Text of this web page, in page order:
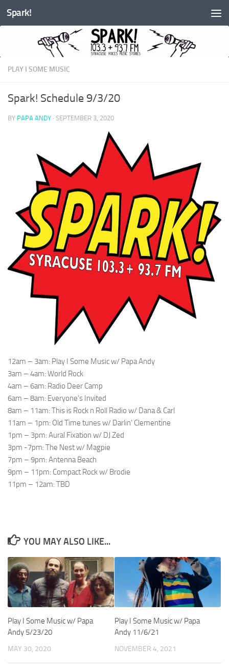
Skip to content
Spark!
PLAY I SOME MUSIC
Spark! Schedule 9/3/20
BY PAPA ANDY · SEPTEMBER 3, 2020
12am – 3am: Play I Some Music w/ Papa Andy
3am – 4am: World Rock
4am – 6am: Radio Deer Camp
6am – 8am: Everyone’s Invited
8am – 11am: This is Rock n Roll Radio w/ Dana & Carl
11am – 1pm: Old Time tunes w/ Darlin’ Clementine
1pm – 3pm: Aural Fixation w/ DJ Zed
3pm -7pm: The Nest w/ Magpie
7pm – 9pm: Antenna Beach
9pm – 11pm: Compact Rock w/ Brodie
11pm – 12am: TBD
YOU MAY ALSO LIKE...
Play I Some Music w/ Papa
Andy 5/23/20
MAY 30, 2020
Play I Some Music w/ Papa
Andy 11/6/21
NOVEMBER 4, 2021